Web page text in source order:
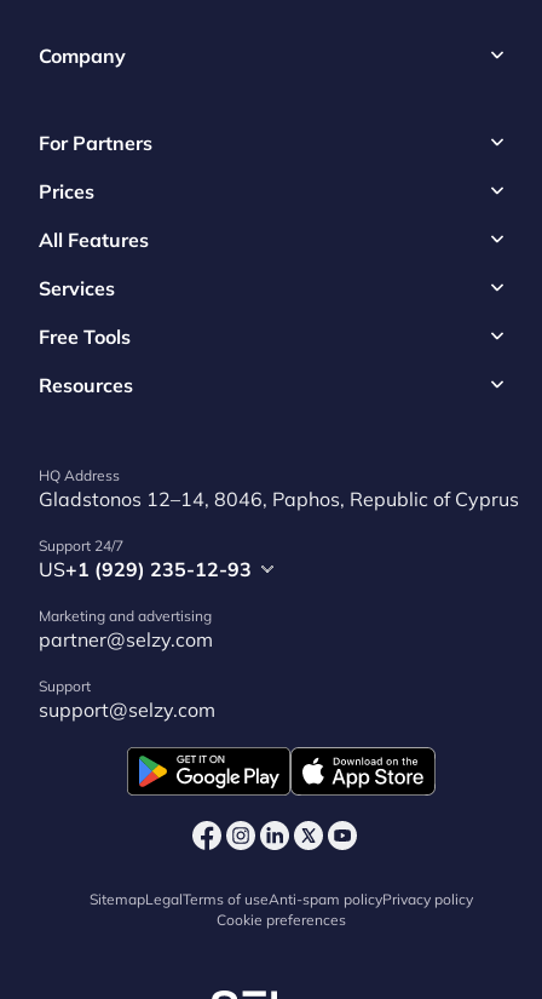
Company
For Partners
Prices
All Features
Services
Free Tools
Resources
HQ Address
Gladstonos 12–14, 8046, Paphos, Republic of Cyprus
Support 24/7
US+1 (929) 235-12-93
Marketing and advertising
partner@selzy.com
Support
support@selzy.com
SitemapLegalTerms of useAnti-spam policyPrivacy policy
Cookie preferences